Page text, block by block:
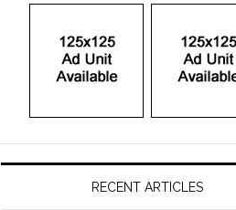
RECENT ARTICLES